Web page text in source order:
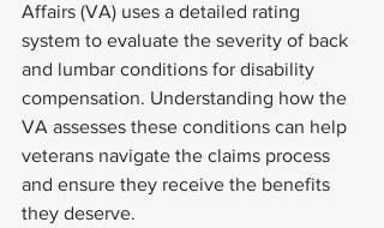
Affairs (VA) uses a detailed rating
system to evaluate the severity of back
and lumbar conditions for disability
compensation. Understanding how the
VA assesses these conditions can help
veterans navigate the claims process
and ensure they receive the benefits
they deserve.